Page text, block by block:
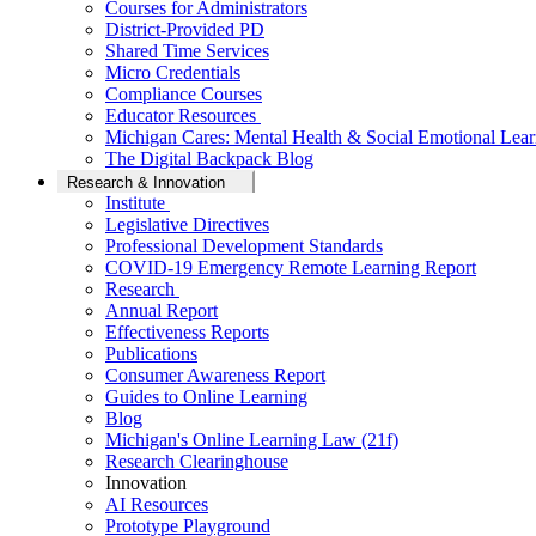
Courses for Administrators
District-Provided PD
Shared Time Services
Micro Credentials
Compliance Courses
Educator Resources
Michigan Cares: Mental Health & Social Emotional
The Digital Backpack Blog
Research & Innovation
Institute
Legislative Directives
Professional Development Standards
COVID-19 Emergency Remote Learning Report
Research
Annual Report
Effectiveness Reports
Publications
Consumer Awareness Report
Guides to Online Learning
Blog
Michigan's Online Learning Law (21f)
Research Clearinghouse
Innovation
AI Resources
Prototype Playground